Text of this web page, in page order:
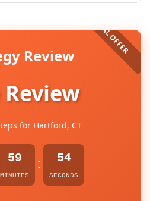
Review
Review
for Hartford, CT
59
MINUTES
: 54
SECONDS